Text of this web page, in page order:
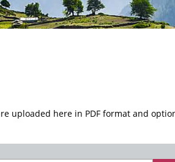
uploaded here in PDF format and